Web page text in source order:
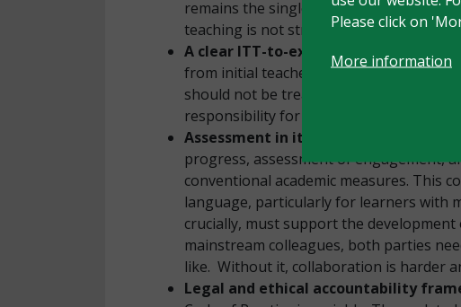
Please click on
More information
remains the single most important
teaching is not strong enough. Training
A clear ITT-to-executive-leader
from initial teacher training through to
should not be treated as the SENCO’s
responsibility for all children.
Assessment in its many forms.
progress, assessment of engagement,
conventional academic measures. This
language, particularly for learners with
crucially, must support the
mainstream colleagues, both parties
like. Without it, collaboration is harder
Legal and ethical accountability